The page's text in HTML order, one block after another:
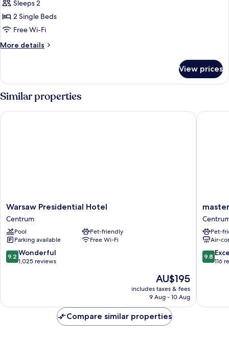
Balcony
Standard
Room,
2
Beds,
Sleeps 2
2 Single Beds
Free Wi-Fi
More details
More
Room,
2
Single
Beds,
Balcony
View prices
Similar properties
Warsaw
Presidential
Hotel
Centrum
Warsaw Presidential Hotel
Centrum
Pool
Pet-friendly
Parking available
Free Wi-Fi
9.2
out
reviews
9.2 Wonderful
1,025 reviews
The
price
is
AU$195
includes taxes & fees
9 Aug - 10 Aug
Warsaw Presidential Hotel
master
Wola
Pet-
Air-
9.8
out
reviews
9.8
116
master
Compare similar properties